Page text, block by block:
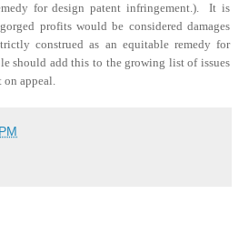
for design patent infringement.).
It is
profits would be considered damages
construed as an equitable remedy for
should add this to the growing list of issues
on appeal.